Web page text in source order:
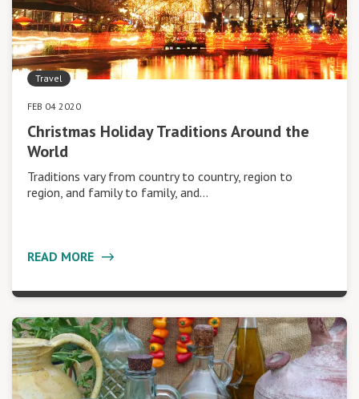
Travel
FEB 04 2020
Christmas Holiday Traditions Around the
World
Traditions vary from country to country, region to
region, and family to family, and…
READ MORE